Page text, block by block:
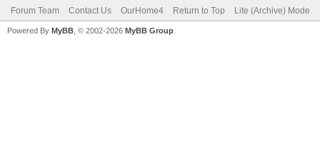
Forum Team Contact Us OurHome4 Return to Top Lite (Archive) Mode
Powered By MyBB , © 2002-2026 MyBB Group